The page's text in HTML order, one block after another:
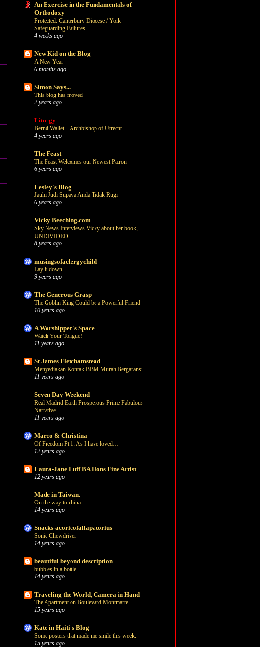
An Exercise in the Fundamentals of
Orthodoxy
Protected: Canterbury Diocese / York
Safeguarding Failures
4 weeks ago
New Kid on the Blog
A New Year
6 months ago
Simon Says...
This blog has moved
2 years ago
Liturgy
Bernd Wallet – Archbishop of Utrecht
4 years ago
The Feast
The Feast Welcomes our Newest Patron
6 years ago
Lesley's Blog
Jauhi Judi Supaya Anda Tidak Rugi
6 years ago
Vicky Beeching.com
Sky News Interviews Vicky about her book,
UNDIVIDED
8 years ago
musingsofaclergychild
Lay it down
9 years ago
The Generous Grasp
The Goblin King Could be a Powerful Friend
10 years ago
A Worshipper's Space
Watch Your Tongue!
11 years ago
St James Fletchamstead
Menyediakan Kontak BBM Murah Bergaransi
11 years ago
Seven Day Weekend
Real Madrid Earth Prosperous Prime Fabulous
Narrative
11 years ago
Marco & Christina
Of Freedom Pt 1: As I have loved…
12 years ago
Laura-Jane Luff BA Hons Fine Artist
12 years ago
Made in Taiwan.
On the way to china...
14 years ago
Snacks-acoricofallapatorius
Sonic Chewdriver
14 years ago
beautiful beyond description
bubbles in a bottle
14 years ago
Traveling the World, Camera in Hand
The Apartment on Boulevard Montmarte
15 years ago
Kate in Haiti's Blog
Some posters that made me smile this week.
15 years ago